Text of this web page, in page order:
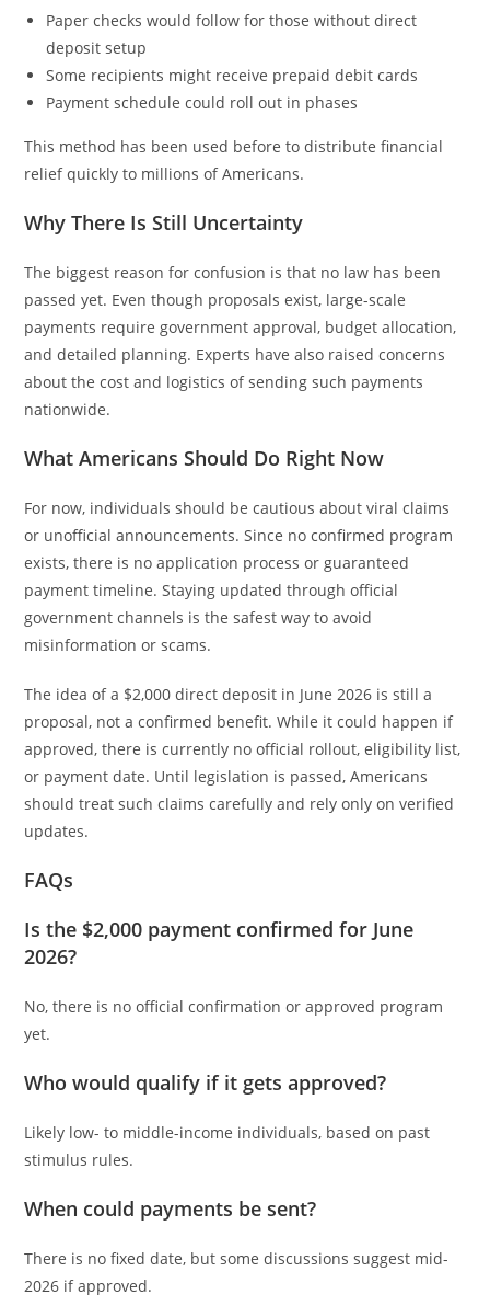
Paper checks would follow for those without direct
deposit setup
Some recipients might receive prepaid debit cards
Payment schedule could roll out in phases
This method has been used before to distribute financial
relief quickly to millions of Americans.
Why There Is Still Uncertainty
The biggest reason for confusion is that no law has been
passed yet. Even though proposals exist, large-scale
payments require government approval, budget allocation,
and detailed planning. Experts have also raised concerns
about the cost and logistics of sending such payments
nationwide.
What Americans Should Do Right Now
For now, individuals should be cautious about viral claims
or unofficial announcements. Since no confirmed program
exists, there is no application process or guaranteed
payment timeline. Staying updated through official
government channels is the safest way to avoid
misinformation or scams.
The idea of a $2,000 direct deposit in June 2026 is still a
proposal, not a confirmed benefit. While it could happen if
approved, there is currently no official rollout, eligibility list,
or payment date. Until legislation is passed, Americans
should treat such claims carefully and rely only on verified
updates.
FAQs
Is the $2,000 payment confirmed for June
2026?
No, there is no official confirmation or approved program
yet.
Who would qualify if it gets approved?
Likely low- to middle-income individuals, based on past
stimulus rules.
When could payments be sent?
There is no fixed date, but some discussions suggest mid-
2026 if approved.